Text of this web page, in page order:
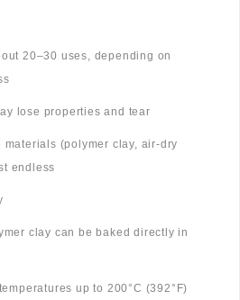
20–30 uses, depending on
lose properties and tear
(polymer clay, air-dry
endless
clay can be baked directly in
up to 200°C (392°F)